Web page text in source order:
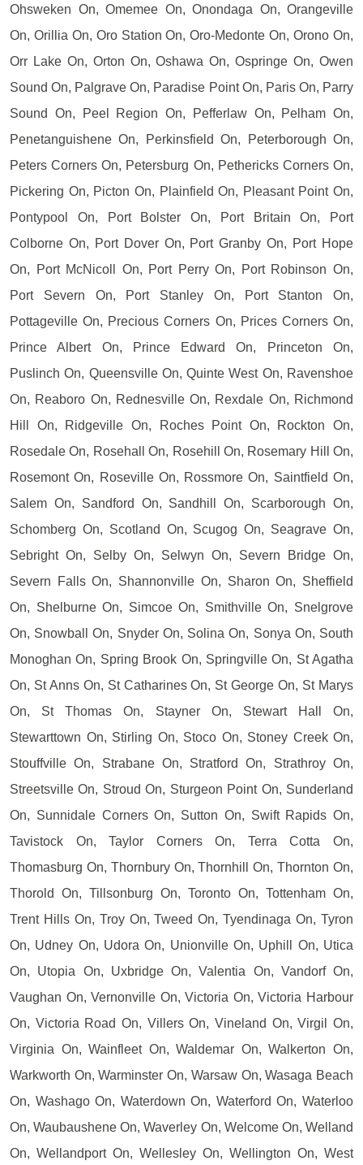
Ohsweken On, Omemee On, Onondaga On, Orangeville
On, Orillia On, Oro Station On, Oro-Medonte On, Orono On,
Orr Lake On, Orton On, Oshawa On, Ospringe On, Owen
Sound On, Palgrave On, Paradise Point On, Paris On, Parry
Sound On, Peel Region On, Pefferlaw On, Pelham On,
Penetanguishene On, Perkinsfield On, Peterborough On,
Peters Corners On, Petersburg On, Pethericks Corners On,
Pickering On, Picton On, Plainfield On, Pleasant Point On,
Pontypool On, Port Bolster On, Port Britain On, Port
Colborne On, Port Dover On, Port Granby On, Port Hope
On, Port McNicoll On, Port Perry On, Port Robinson On,
Port Severn On, Port Stanley On, Port Stanton On,
Pottageville On, Precious Corners On, Prices Corners On,
Prince Albert On, Prince Edward On, Princeton On,
Puslinch On, Queensville On, Quinte West On, Ravenshoe
On, Reaboro On, Rednesville On, Rexdale On, Richmond
Hill On, Ridgeville On, Roches Point On, Rockton On,
Rosedale On, Rosehall On, Rosehill On, Rosemary Hill On,
Rosemont On, Roseville On, Rossmore On, Saintfield On,
Salem On, Sandford On, Sandhill On, Scarborough On,
Schomberg On, Scotland On, Scugog On, Seagrave On,
Sebright On, Selby On, Selwyn On, Severn Bridge On,
Severn Falls On, Shannonville On, Sharon On, Sheffield
On, Shelburne On, Simcoe On, Smithville On, Snelgrove
On, Snowball On, Snyder On, Solina On, Sonya On, South
Monoghan On, Spring Brook On, Springville On, St Agatha
On, St Anns On, St Catharines On, St George On, St Marys
On, St Thomas On, Stayner On, Stewart Hall On,
Stewarttown On, Stirling On, Stoco On, Stoney Creek On,
Stouffville On, Strabane On, Stratford On, Strathroy On,
Streetsville On, Stroud On, Sturgeon Point On, Sunderland
On, Sunnidale Corners On, Sutton On, Swift Rapids On,
Tavistock On, Taylor Corners On, Terra Cotta On,
Thomasburg On, Thornbury On, Thornhill On, Thornton On,
Thorold On, Tillsonburg On, Toronto On, Tottenham On,
Trent Hills On, Troy On, Tweed On, Tyendinaga On, Tyron
On, Udney On, Udora On, Unionville On, Uphill On, Utica
On, Utopia On, Uxbridge On, Valentia On, Vandorf On,
Vaughan On, Vernonville On, Victoria On, Victoria Harbour
On, Victoria Road On, Villers On, Vineland On, Virgil On,
Virginia On, Wainfleet On, Waldemar On, Walkerton On,
Warkworth On, Warminster On, Warsaw On, Wasaga Beach
On, Washago On, Waterdown On, Waterford On, Waterloo
On, Waubaushene On, Waverley On, Welcome On, Welland
On, Wellandport On, Wellesley On, Wellington On, West